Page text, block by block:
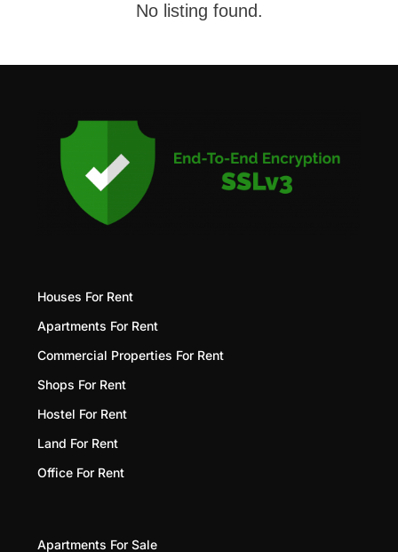
No listing found.
Houses For Rent
Apartments For Rent
Commercial Properties For Rent
Shops For Rent
Hostel For Rent
Land For Rent
Office For Rent
Apartments For Sale